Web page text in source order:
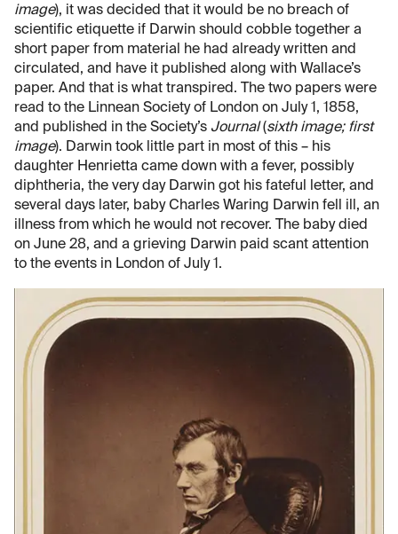
image), it was decided that it would be no breach of
scientific etiquette if Darwin should cobble together a
short paper from material he had already written and
circulated, and have it published along with Wallace’s
paper. And that is what transpired. The two papers were
read to the Linnean Society of London on July 1, 1858,
and published in the Society’s Journal(sixth image; first
image). Darwin took little part in most of this – his
daughter Henrietta came down with a fever, possibly
diphtheria, the very day Darwin got his fateful letter, and
several days later, baby Charles Waring Darwin fell ill, an
illness from which he would not recover. The baby died
on June 28, and a grieving Darwin paid scant attention
to the events in London of July 1.